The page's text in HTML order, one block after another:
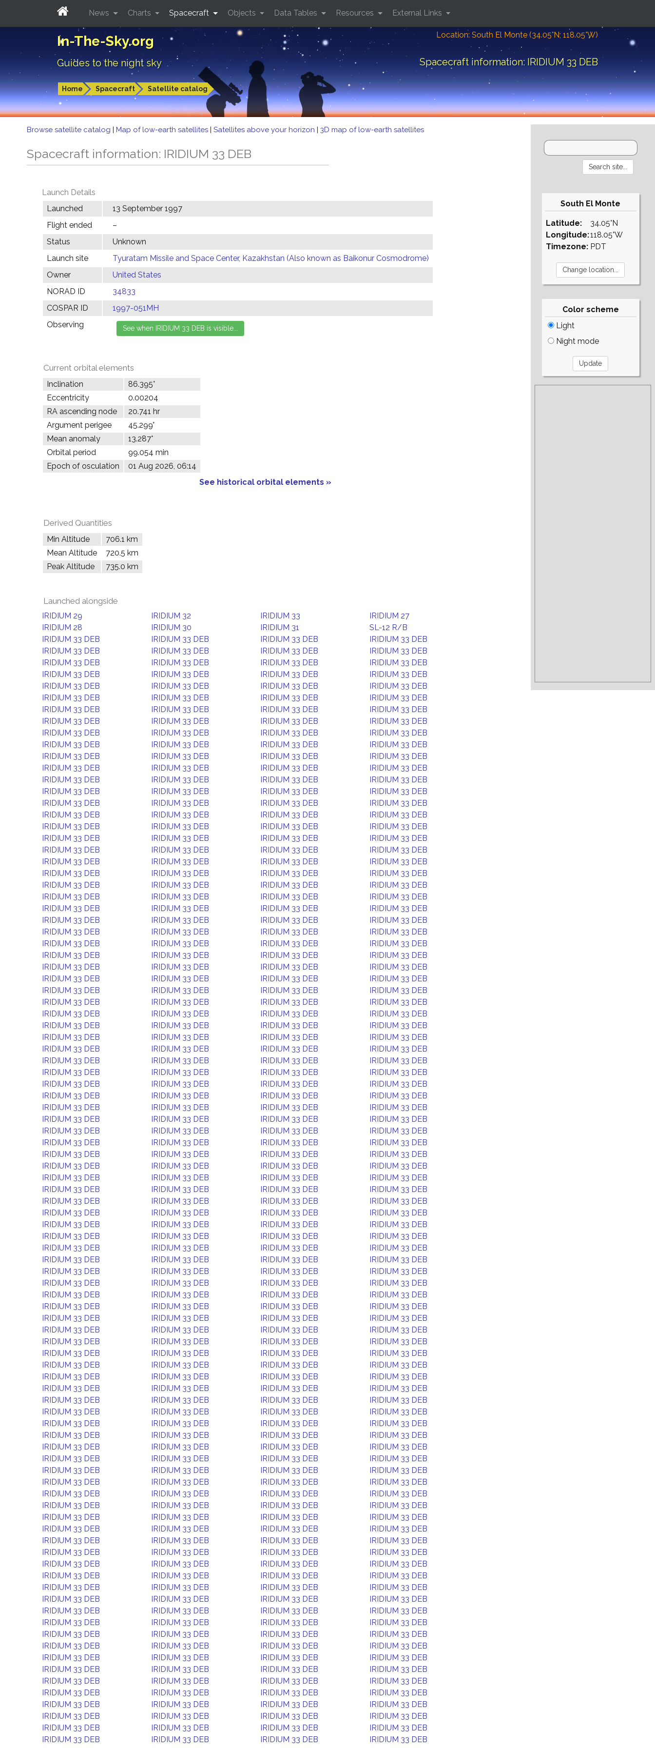
In-The-Sky.org
Guides to the night sky
Location: South El Monte (34.05°N; 118.05°W)
Spacecraft information: IRIDIUM 33 DEB
Home Spacecraft Satellite catalog
News Charts Spacecraft Objects Data Tables Resources External Links
Browse satellite catalog | Map of low-earth satellites | Satellites above your horizon | 3D map of low-earth satellites
Spacecraft information: IRIDIUM 33 DEB
Launch Details
Launched
13 September 1997
Flight ended
–
Status
Unknown
Launch site
Tyuratam Missile and Space Center, Kazakhstan (Also known as Baikonur Cosmodrome)
Owner
United States
NORAD ID
34833
COSPAR ID
1997-051MH
Observing
Current orbital elements
Inclination
86.395°
Eccentricity
0.00204
RA ascending node
20.741 hr
Argument perigee
45.299°
Mean anomaly
13.287°
Orbital period
99.054 min
Epoch of osculation
01 Aug 2026, 06:14
See historical orbital elements »
Derived Quantities
Min Altitude
706.1 km
Mean Altitude
720.5 km
Peak Altitude
735.0 km
Launched alongside
IRIDIUM 29 IRIDIUM 32 IRIDIUM 33
IRIDIUM 27
IRIDIUM 28
IRIDIUM 30 IRIDIUM 31
SL-12 R/B
IRIDIUM 33 DEB
IRIDIUM 33 DEB IRIDIUM 33 DEB
IRIDIUM 33 DEB
IRIDIUM 33 DEB
IRIDIUM 33 DEB IRIDIUM 33 DEB
IRIDIUM 33 DEB
IRIDIUM 33 DEB
IRIDIUM 33 DEB IRIDIUM 33 DEB
IRIDIUM 33 DEB
IRIDIUM 33 DEB
IRIDIUM 33 DEB IRIDIUM 33 DEB
IRIDIUM 33 DEB
IRIDIUM 33 DEB
IRIDIUM 33 DEB IRIDIUM 33 DEB
IRIDIUM 33 DEB
IRIDIUM 33 DEB
IRIDIUM 33 DEB IRIDIUM 33 DEB
IRIDIUM 33 DEB
IRIDIUM 33 DEB
IRIDIUM 33 DEB IRIDIUM 33 DEB
IRIDIUM 33 DEB
IRIDIUM 33 DEB
IRIDIUM 33 DEB IRIDIUM 33 DEB
IRIDIUM 33 DEB
IRIDIUM 33 DEB
IRIDIUM 33 DEB IRIDIUM 33 DEB
IRIDIUM 33 DEB
IRIDIUM 33 DEB
IRIDIUM 33 DEB IRIDIUM 33 DEB
IRIDIUM 33 DEB
IRIDIUM 33 DEB
IRIDIUM 33 DEB IRIDIUM 33 DEB
IRIDIUM 33 DEB
IRIDIUM 33 DEB
IRIDIUM 33 DEB IRIDIUM 33 DEB
IRIDIUM 33 DEB
IRIDIUM 33 DEB
IRIDIUM 33 DEB IRIDIUM 33 DEB
IRIDIUM 33 DEB
IRIDIUM 33 DEB
IRIDIUM 33 DEB IRIDIUM 33 DEB
IRIDIUM 33 DEB
IRIDIUM 33 DEB
IRIDIUM 33 DEB IRIDIUM 33 DEB
IRIDIUM 33 DEB
IRIDIUM 33 DEB
IRIDIUM 33 DEB IRIDIUM 33 DEB
IRIDIUM 33 DEB
IRIDIUM 33 DEB
IRIDIUM 33 DEB IRIDIUM 33 DEB
IRIDIUM 33 DEB
IRIDIUM 33 DEB
IRIDIUM 33 DEB IRIDIUM 33 DEB
IRIDIUM 33 DEB
IRIDIUM 33 DEB
IRIDIUM 33 DEB IRIDIUM 33 DEB
IRIDIUM 33 DEB
IRIDIUM 33 DEB
IRIDIUM 33 DEB IRIDIUM 33 DEB
IRIDIUM 33 DEB
IRIDIUM 33 DEB
IRIDIUM 33 DEB IRIDIUM 33 DEB
IRIDIUM 33 DEB
IRIDIUM 33 DEB
IRIDIUM 33 DEB IRIDIUM 33 DEB
IRIDIUM 33 DEB
IRIDIUM 33 DEB
IRIDIUM 33 DEB IRIDIUM 33 DEB
IRIDIUM 33 DEB
IRIDIUM 33 DEB
IRIDIUM 33 DEB IRIDIUM 33 DEB
IRIDIUM 33 DEB
IRIDIUM 33 DEB
IRIDIUM 33 DEB IRIDIUM 33 DEB
IRIDIUM 33 DEB
IRIDIUM 33 DEB
IRIDIUM 33 DEB IRIDIUM 33 DEB
IRIDIUM 33 DEB
IRIDIUM 33 DEB
IRIDIUM 33 DEB IRIDIUM 33 DEB
IRIDIUM 33 DEB
IRIDIUM 33 DEB
IRIDIUM 33 DEB IRIDIUM 33 DEB
IRIDIUM 33 DEB
IRIDIUM 33 DEB
IRIDIUM 33 DEB IRIDIUM 33 DEB
IRIDIUM 33 DEB
IRIDIUM 33 DEB
IRIDIUM 33 DEB IRIDIUM 33 DEB
IRIDIUM 33 DEB
IRIDIUM 33 DEB
IRIDIUM 33 DEB IRIDIUM 33 DEB
IRIDIUM 33 DEB
IRIDIUM 33 DEB
IRIDIUM 33 DEB IRIDIUM 33 DEB
IRIDIUM 33 DEB
IRIDIUM 33 DEB
IRIDIUM 33 DEB IRIDIUM 33 DEB
IRIDIUM 33 DEB
IRIDIUM 33 DEB
IRIDIUM 33 DEB IRIDIUM 33 DEB
IRIDIUM 33 DEB
IRIDIUM 33 DEB
IRIDIUM 33 DEB IRIDIUM 33 DEB
IRIDIUM 33 DEB
IRIDIUM 33 DEB
IRIDIUM 33 DEB IRIDIUM 33 DEB
IRIDIUM 33 DEB
IRIDIUM 33 DEB
IRIDIUM 33 DEB IRIDIUM 33 DEB
IRIDIUM 33 DEB
IRIDIUM 33 DEB
IRIDIUM 33 DEB IRIDIUM 33 DEB
IRIDIUM 33 DEB
IRIDIUM 33 DEB
IRIDIUM 33 DEB IRIDIUM 33 DEB
IRIDIUM 33 DEB
IRIDIUM 33 DEB
IRIDIUM 33 DEB IRIDIUM 33 DEB
IRIDIUM 33 DEB
IRIDIUM 33 DEB
IRIDIUM 33 DEB IRIDIUM 33 DEB
IRIDIUM 33 DEB
IRIDIUM 33 DEB
IRIDIUM 33 DEB IRIDIUM 33 DEB
IRIDIUM 33 DEB
IRIDIUM 33 DEB
IRIDIUM 33 DEB IRIDIUM 33 DEB
IRIDIUM 33 DEB
IRIDIUM 33 DEB
IRIDIUM 33 DEB IRIDIUM 33 DEB
IRIDIUM 33 DEB
IRIDIUM 33 DEB
IRIDIUM 33 DEB IRIDIUM 33 DEB
IRIDIUM 33 DEB
IRIDIUM 33 DEB
IRIDIUM 33 DEB IRIDIUM 33 DEB
IRIDIUM 33 DEB
IRIDIUM 33 DEB
IRIDIUM 33 DEB IRIDIUM 33 DEB
IRIDIUM 33 DEB
IRIDIUM 33 DEB
IRIDIUM 33 DEB IRIDIUM 33 DEB
IRIDIUM 33 DEB
IRIDIUM 33 DEB
IRIDIUM 33 DEB IRIDIUM 33 DEB
IRIDIUM 33 DEB
IRIDIUM 33 DEB
IRIDIUM 33 DEB IRIDIUM 33 DEB
IRIDIUM 33 DEB
IRIDIUM 33 DEB
IRIDIUM 33 DEB IRIDIUM 33 DEB
IRIDIUM 33 DEB
IRIDIUM 33 DEB
IRIDIUM 33 DEB IRIDIUM 33 DEB
IRIDIUM 33 DEB
IRIDIUM 33 DEB
IRIDIUM 33 DEB IRIDIUM 33 DEB
IRIDIUM 33 DEB
IRIDIUM 33 DEB
IRIDIUM 33 DEB IRIDIUM 33 DEB
IRIDIUM 33 DEB
IRIDIUM 33 DEB
IRIDIUM 33 DEB IRIDIUM 33 DEB
IRIDIUM 33 DEB
IRIDIUM 33 DEB
IRIDIUM 33 DEB IRIDIUM 33 DEB
IRIDIUM 33 DEB
IRIDIUM 33 DEB
IRIDIUM 33 DEB IRIDIUM 33 DEB
IRIDIUM 33 DEB
IRIDIUM 33 DEB
IRIDIUM 33 DEB IRIDIUM 33 DEB
IRIDIUM 33 DEB
IRIDIUM 33 DEB
IRIDIUM 33 DEB IRIDIUM 33 DEB
IRIDIUM 33 DEB
IRIDIUM 33 DEB
IRIDIUM 33 DEB IRIDIUM 33 DEB
IRIDIUM 33 DEB
IRIDIUM 33 DEB
IRIDIUM 33 DEB IRIDIUM 33 DEB
IRIDIUM 33 DEB
IRIDIUM 33 DEB
IRIDIUM 33 DEB IRIDIUM 33 DEB
IRIDIUM 33 DEB
IRIDIUM 33 DEB
IRIDIUM 33 DEB IRIDIUM 33 DEB
IRIDIUM 33 DEB
IRIDIUM 33 DEB
IRIDIUM 33 DEB IRIDIUM 33 DEB
IRIDIUM 33 DEB
IRIDIUM 33 DEB
IRIDIUM 33 DEB IRIDIUM 33 DEB
IRIDIUM 33 DEB
IRIDIUM 33 DEB
IRIDIUM 33 DEB IRIDIUM 33 DEB
IRIDIUM 33 DEB
IRIDIUM 33 DEB
IRIDIUM 33 DEB IRIDIUM 33 DEB
IRIDIUM 33 DEB
IRIDIUM 33 DEB
IRIDIUM 33 DEB IRIDIUM 33 DEB
IRIDIUM 33 DEB
IRIDIUM 33 DEB
IRIDIUM 33 DEB IRIDIUM 33 DEB
IRIDIUM 33 DEB
IRIDIUM 33 DEB
IRIDIUM 33 DEB IRIDIUM 33 DEB
IRIDIUM 33 DEB
IRIDIUM 33 DEB
IRIDIUM 33 DEB IRIDIUM 33 DEB
IRIDIUM 33 DEB
IRIDIUM 33 DEB
IRIDIUM 33 DEB IRIDIUM 33 DEB
IRIDIUM 33 DEB
IRIDIUM 33 DEB
IRIDIUM 33 DEB IRIDIUM 33 DEB
IRIDIUM 33 DEB
IRIDIUM 33 DEB
IRIDIUM 33 DEB IRIDIUM 33 DEB
IRIDIUM 33 DEB
IRIDIUM 33 DEB
IRIDIUM 33 DEB IRIDIUM 33 DEB
IRIDIUM 33 DEB
IRIDIUM 33 DEB
IRIDIUM 33 DEB IRIDIUM 33 DEB
IRIDIUM 33 DEB
IRIDIUM 33 DEB
IRIDIUM 33 DEB IRIDIUM 33 DEB
IRIDIUM 33 DEB
IRIDIUM 33 DEB
IRIDIUM 33 DEB IRIDIUM 33 DEB
IRIDIUM 33 DEB
IRIDIUM 33 DEB
IRIDIUM 33 DEB IRIDIUM 33 DEB
IRIDIUM 33 DEB
IRIDIUM 33 DEB
IRIDIUM 33 DEB IRIDIUM 33 DEB
IRIDIUM 33 DEB
IRIDIUM 33 DEB
IRIDIUM 33 DEB IRIDIUM 33 DEB
IRIDIUM 33 DEB
IRIDIUM 33 DEB
IRIDIUM 33 DEB IRIDIUM 33 DEB
IRIDIUM 33 DEB
IRIDIUM 33 DEB
IRIDIUM 33 DEB IRIDIUM 33 DEB
IRIDIUM 33 DEB
IRIDIUM 33 DEB
IRIDIUM 33 DEB IRIDIUM 33 DEB
IRIDIUM 33 DEB
IRIDIUM 33 DEB
IRIDIUM 33 DEB IRIDIUM 33 DEB
IRIDIUM 33 DEB
IRIDIUM 33 DEB
IRIDIUM 33 DEB IRIDIUM 33 DEB
IRIDIUM 33 DEB
IRIDIUM 33 DEB
IRIDIUM 33 DEB IRIDIUM 33 DEB
IRIDIUM 33 DEB
IRIDIUM 33 DEB
IRIDIUM 33 DEB IRIDIUM 33 DEB
IRIDIUM 33 DEB
IRIDIUM 33 DEB
IRIDIUM 33 DEB IRIDIUM 33 DEB
IRIDIUM 33 DEB
IRIDIUM 33 DEB
IRIDIUM 33 DEB IRIDIUM 33 DEB
IRIDIUM 33 DEB
IRIDIUM 33 DEB
IRIDIUM 33 DEB IRIDIUM 33 DEB
IRIDIUM 33 DEB
IRIDIUM 33 DEB
IRIDIUM 33 DEB IRIDIUM 33 DEB
IRIDIUM 33 DEB
IRIDIUM 33 DEB
IRIDIUM 33 DEB IRIDIUM 33 DEB
IRIDIUM 33 DEB
IRIDIUM 33 DEB
IRIDIUM 33 DEB IRIDIUM 33 DEB
IRIDIUM 33 DEB
IRIDIUM 33 DEB
IRIDIUM 33 DEB IRIDIUM 33 DEB
IRIDIUM 33 DEB
South El Monte
Latitude:
Longitude:
Timezone:
34.05°N
118.05°W
PDT
Color scheme
Light
Night mode